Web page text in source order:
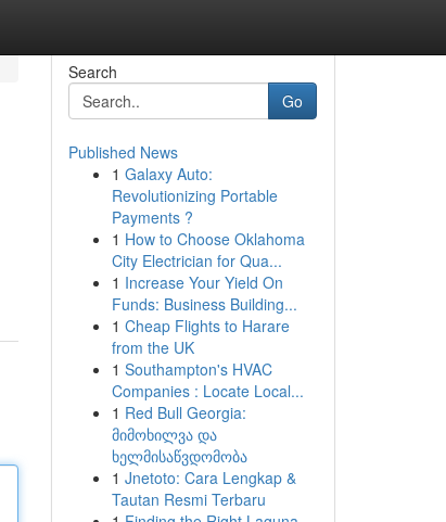
Search
Go
Published News
1 Galaxy Auto:
Revolutionizing Portable
Payments ?
1 How to Choose Oklahoma
City Electrician for Qua...
1 Increase Your Yield On
Funds: Business Building...
1 Cheap Flights to Harare
from the UK
1 Southampton's HVAC
Companies : Locate Local...
1 Red Bull Georgia:
მიმოხილვა და
ხელმისაწვდომობა
1 Jnetoto: Cara Lengkap &
Tautan Resmi Terbaru